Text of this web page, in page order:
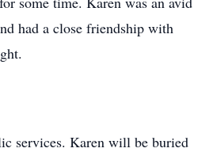
had a close friendship with
services. Karen will be buried